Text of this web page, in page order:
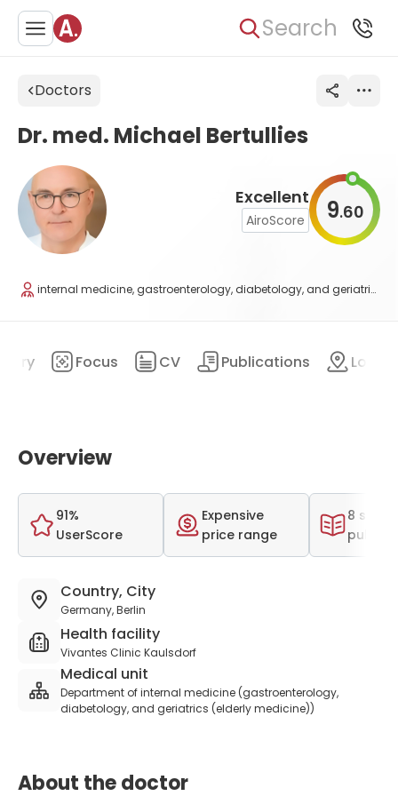
Search
Doctors
Excellent
AiroScore 9.60
Dr. med. Michael Bertullies
internal medicine, gastroenterology, diabetology, and geriatrics
Focus CV Publications
Overview
91%
UserScore
Expensive
price range
8
Country, City
Germany, Berlin
Health facility
Vivantes Clinic Kaulsdorf
Medical unit
Department of internal medicine (gastroenterology,
diabetology, and geriatrics (elderly medicine))
About the doctor